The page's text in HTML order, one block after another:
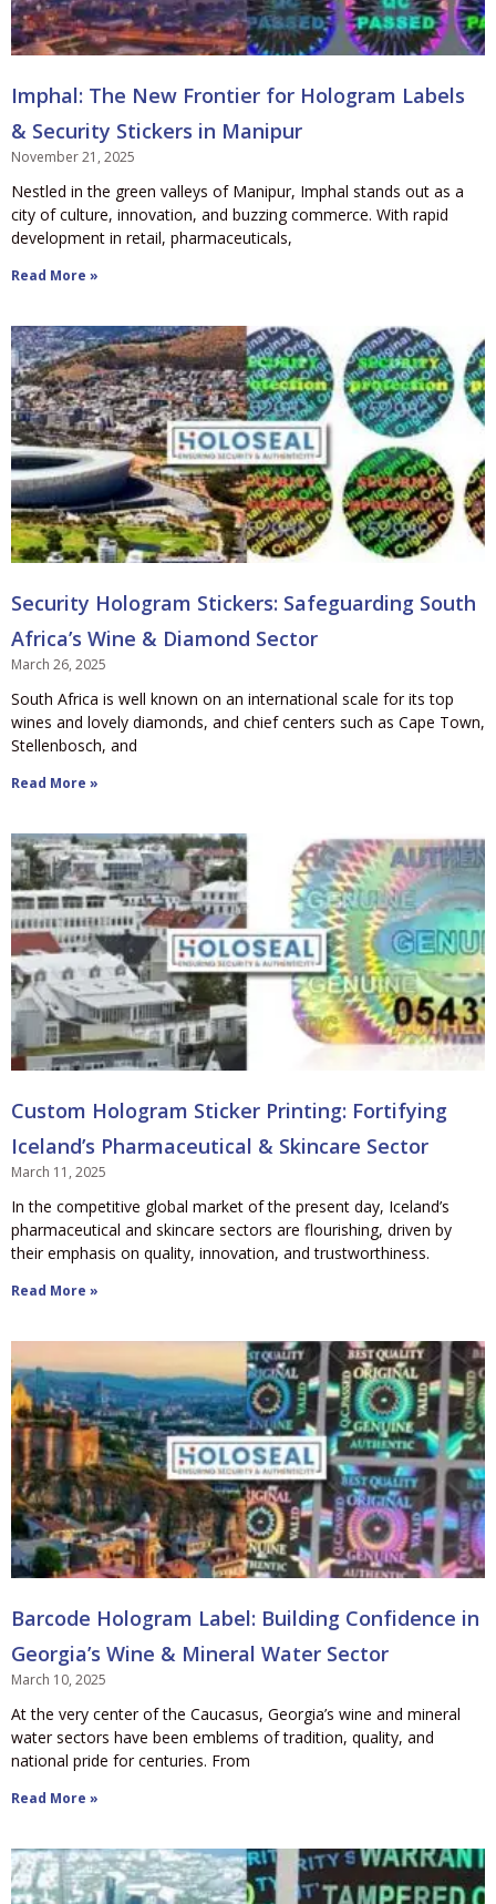
Imphal: The New Frontier for Hologram Labels
& Security Stickers in Manipur
November 21, 2025
Nestled in the green valleys of Manipur, Imphal stands out as a
city of culture, innovation, and buzzing commerce. With rapid
development in retail, pharmaceuticals,
Read More »
Security Hologram Stickers: Safeguarding South
Africa’s Wine & Diamond Sector
March 26, 2025
South Africa is well known on an international scale for its top
wines and lovely diamonds, and chief centers such as Cape Town,
Stellenbosch, and
Read More »
Custom Hologram Sticker Printing: Fortifying
Iceland’s Pharmaceutical & Skincare Sector
March 11, 2025
In the competitive global market of the present day, Iceland’s
pharmaceutical and skincare sectors are flourishing, driven by
their emphasis on quality, innovation, and trustworthiness.
Read More »
Barcode Hologram Label: Building Confidence in
Georgia’s Wine & Mineral Water Sector
March 10, 2025
At the very center of the Caucasus, Georgia’s wine and mineral
water sectors have been emblems of tradition, quality, and
national pride for centuries. From
Read More »